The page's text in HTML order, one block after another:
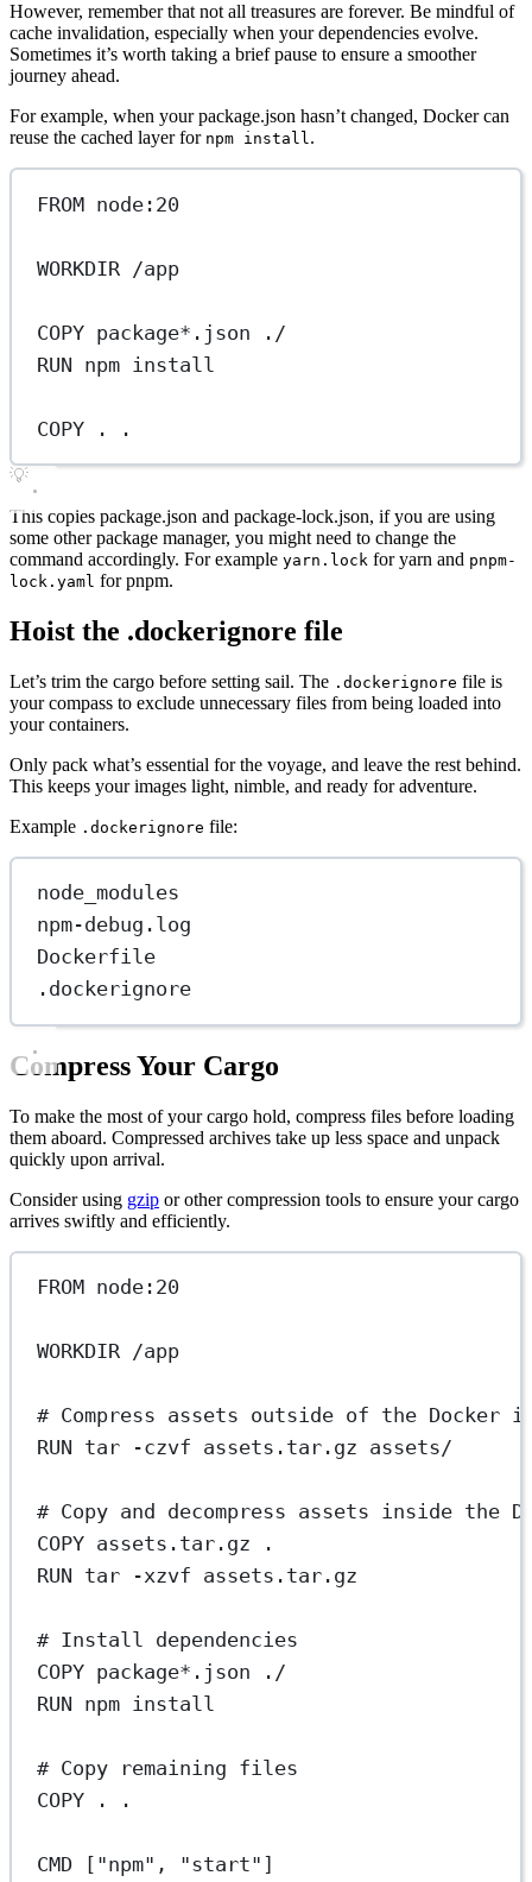
However, remember that not all treasures are forever. Be mindful of
cache invalidation, especially when your dependencies evolve.
Sometimes it’s worth taking a brief pause to ensure a smoother
journey ahead.
For example, when your package.json hasn’t changed, Docker can
reuse the cached layer for npm install.
FROM node:20
WORKDIR /app
COPY package*.json ./
RUN npm install
COPY . .
💡
This copies package.json and package-lock.json, if you are using
some other package manager, you might need to change the
command accordingly. For example yarn.lock for yarn and pnpm-
lock.yaml for pnpm.
Hoist the .dockerignore file
Let’s trim the cargo before setting sail. The .dockerignore file is
your compass to exclude unnecessary files from being loaded into
your containers.
Only pack what’s essential for the voyage, and leave the rest behind.
This keeps your images light, nimble, and ready for adventure.
Example .dockerignore file:
node_modules
npm-debug.log
Dockerfile
.dockerignore
Compress Your Cargo
To make the most of your cargo hold, compress files before loading
them aboard. Compressed archives take up less space and unpack
quickly upon arrival.
Consider using gzip or other compression tools to ensure your cargo
arrives swiftly and efficiently.
FROM node:20
WORKDIR /app
# Compress assets outside of the Docker
RUN tar -czvf assets.tar.gz assets/
# Copy and decompress assets inside the
COPY assets.tar.gz .
RUN tar -xzvf assets.tar.gz
# Install dependencies
COPY package*.json ./
RUN npm install
# Copy remaining files
COPY . .
CMD [ "npm" , "start" ]